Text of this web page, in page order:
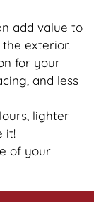
add value to
exterior.
for your
and less
lighter
it!
of your